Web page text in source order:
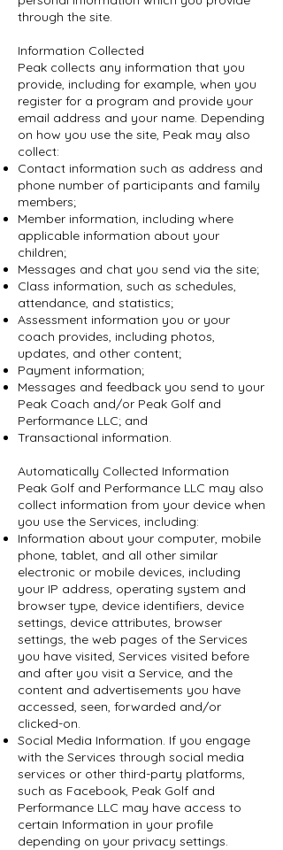
through the site.
Information Collected
Peak collects any information that you
provide, including for example, when you
register for a program and provide your
email address and your name. Depending
on how you use the site, Peak may also
collect:
Contact information such as address and
phone number of participants and family
members;
Member information, including where
applicable information about your
children;
Messages and chat you send via the site;
Class information, such as schedules,
attendance, and statistics;
Assessment information you or your
coach provides, including photos,
updates, and other content;
Payment information;
Messages and feedback you send to your
Peak Coach and/or Peak Golf and
Performance LLC; and
Transactional information.
Automatically Collected Information
Peak Golf and Performance LLC may also
collect information from your device when
you use the Services, including:
Information about your computer, mobile
phone, tablet, and all other similar
electronic or mobile devices, including
your IP address, operating system and
browser type, device identifiers, device
settings, device attributes, browser
settings, the web pages of the Services
you have visited, Services visited before
and after you visit a Service, and the
content and advertisements you have
accessed, seen, forwarded and/or
clicked-on.
Social Media Information. If you engage
with the Services through social media
services or other third-party platforms,
such as Facebook, Peak Golf and
Performance LLC may have access to
certain Information in your profile
depending on your privacy settings.